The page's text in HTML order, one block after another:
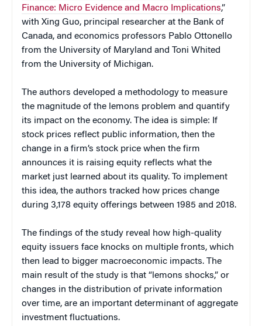
Finance: Micro Evidence and Macro Implications,”
with Xing Guo, principal researcher at the Bank of
Canada, and economics professors Pablo Ottonello
from the University of Maryland and Toni Whited
from the University of Michigan.
The authors developed a methodology to measure
the magnitude of the lemons problem and quantify
its impact on the economy. The idea is simple: If
stock prices reflect public information, then the
change in a firm’s stock price when the firm
announces it is raising equity reflects what the
market just learned about its quality. To implement
this idea, the authors tracked how prices change
during 3,178 equity offerings between 1985 and 2018.
The findings of the study reveal how high-quality
equity issuers face knocks on multiple fronts, which
then lead to bigger macroeconomic impacts. The
main result of the study is that “lemons shocks,” or
changes in the distribution of private information
over time, are an important determinant of aggregate
investment fluctuations.